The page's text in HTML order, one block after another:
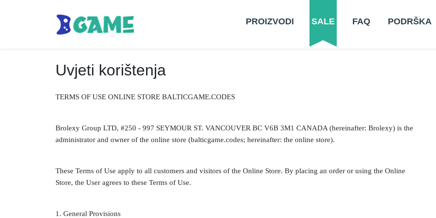
PROIZVODI SALE FAQ PODRŠKA
Uvjeti korištenja
TERMS OF USE ONLINE STORE BALTICGAME.CODES
Brolexy Group LTD, #250 - 997 SEYMOUR ST. VANCOUVER BC V6B 3M1 CANADA (hereinafter: Brolexy) is the
administrator and owner of the online store (balticgame.codes; hereinafter: the online store).
These Terms of Use apply to all customers and visitors of the Online Store. By placing an order or using the Online
Store, the User agrees to these Terms of Use.
1. General Provisions